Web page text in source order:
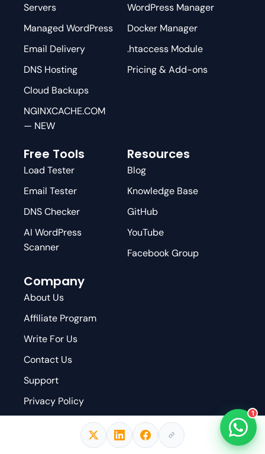
Servers
Managed WordPress
Email Delivery
DNS Hosting
Cloud Backups
NGINXCACHE.COM
— NEW
WordPress Manager
Docker Manager
.htaccess Module
Pricing & Add-ons
Free Tools
Load Tester
Email Tester
DNS Checker
AI WordPress
Scanner
Resources
Blog
Knowledge Base
GitHub
YouTube
Facebook Group
Company
About Us
Affiliate Program
Write For Us
Contact Us
Support
Privacy Policy
1